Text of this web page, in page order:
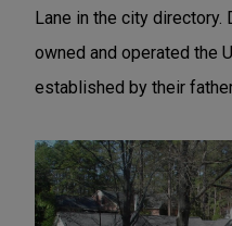
Lane in the city directory.
owned and operated the
established by their